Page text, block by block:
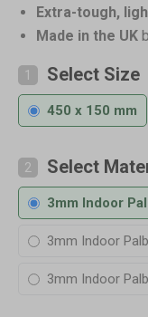
Extra-tough,
Made in the UK
1 Select Size
450 x 150 mm
2 Select
3mm Indoor
3mm Indoor
3mm Indoor